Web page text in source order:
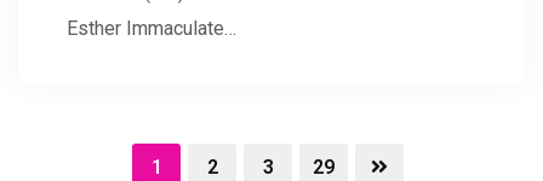
Esther Immaculate…
1 2 3 29